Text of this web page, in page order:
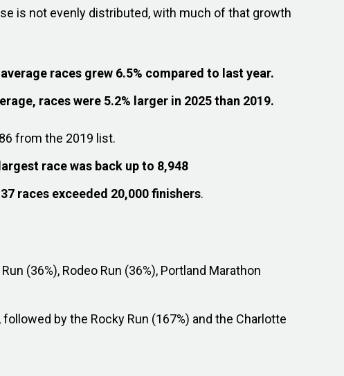
is not evenly distributed, with much of that growth
average races grew 6.5% compared to last year.
races were 5.2% larger in 2025 than 2019.
from the 2019 list.
race was back up to 8,948
races exceeded 20,000 finishers.
(36%), Rodeo Run (36%), Portland Marathon
by the Rocky Run (167%) and the Charlotte